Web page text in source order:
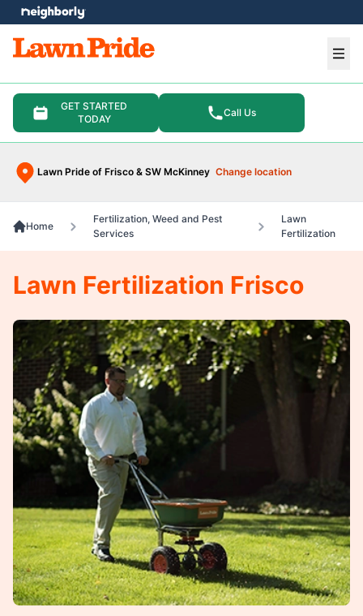
GET STARTED
TODAY
Call Us
Lawn Pride of Frisco & SW McKinney Change location
menu
Home
Fertilization, Weed and Pest
Services
Lawn
Fertilization
Lawn Fertilization Frisco